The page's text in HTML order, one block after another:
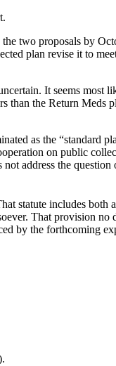
two proposals by
plan revise it to
It seems
than the Return Meds
as the “standard
on public
address the
statute includes both
That provision
by the forthcoming